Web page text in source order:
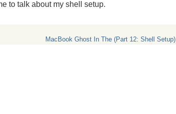
to talk about my shell setup.
MacBook Ghost In The (Part 12: Shell Setup)